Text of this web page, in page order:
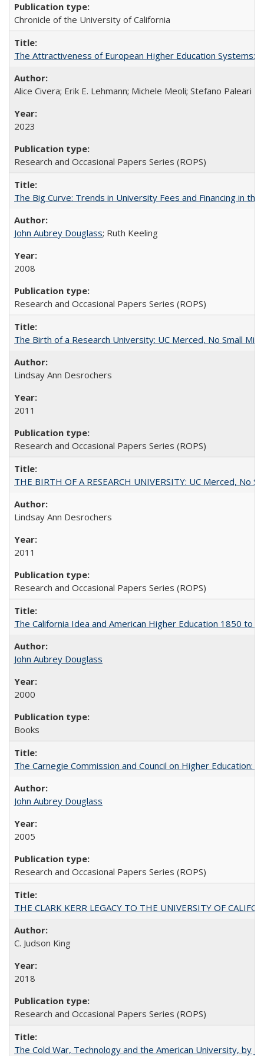
Chronicle of the University of California
The Attractiveness of European Higher Education Systems:
Alice Civera; Erik E. Lehmann; Michele Meoli; Stefano Paleari
2023
Research and Occasional Papers Series (ROPS)
The Big Curve: Trends in University Fees and Financing in the
John Aubrey Douglass; Ruth Keeling
2008
Research and Occasional Papers Series (ROPS)
The Birth of a Research University: UC Merced, No Small
Lindsay Ann Desrochers
2011
Research and Occasional Papers Series (ROPS)
THE BIRTH OF A RESEARCH UNIVERSITY: UC Merced, No
Lindsay Ann Desrochers
2011
Research and Occasional Papers Series (ROPS)
The California Idea and American Higher Education 1850 to
John Aubrey Douglass
2000
Books
The Carnegie Commission and Council on Higher Education:
John Aubrey Douglass
2005
Research and Occasional Papers Series (ROPS)
THE CLARK KERR LEGACY TO THE UNIVERSITY OF
C. Judson King
2018
Research and Occasional Papers Series (ROPS)
The Cold War, Technology and the American University, by